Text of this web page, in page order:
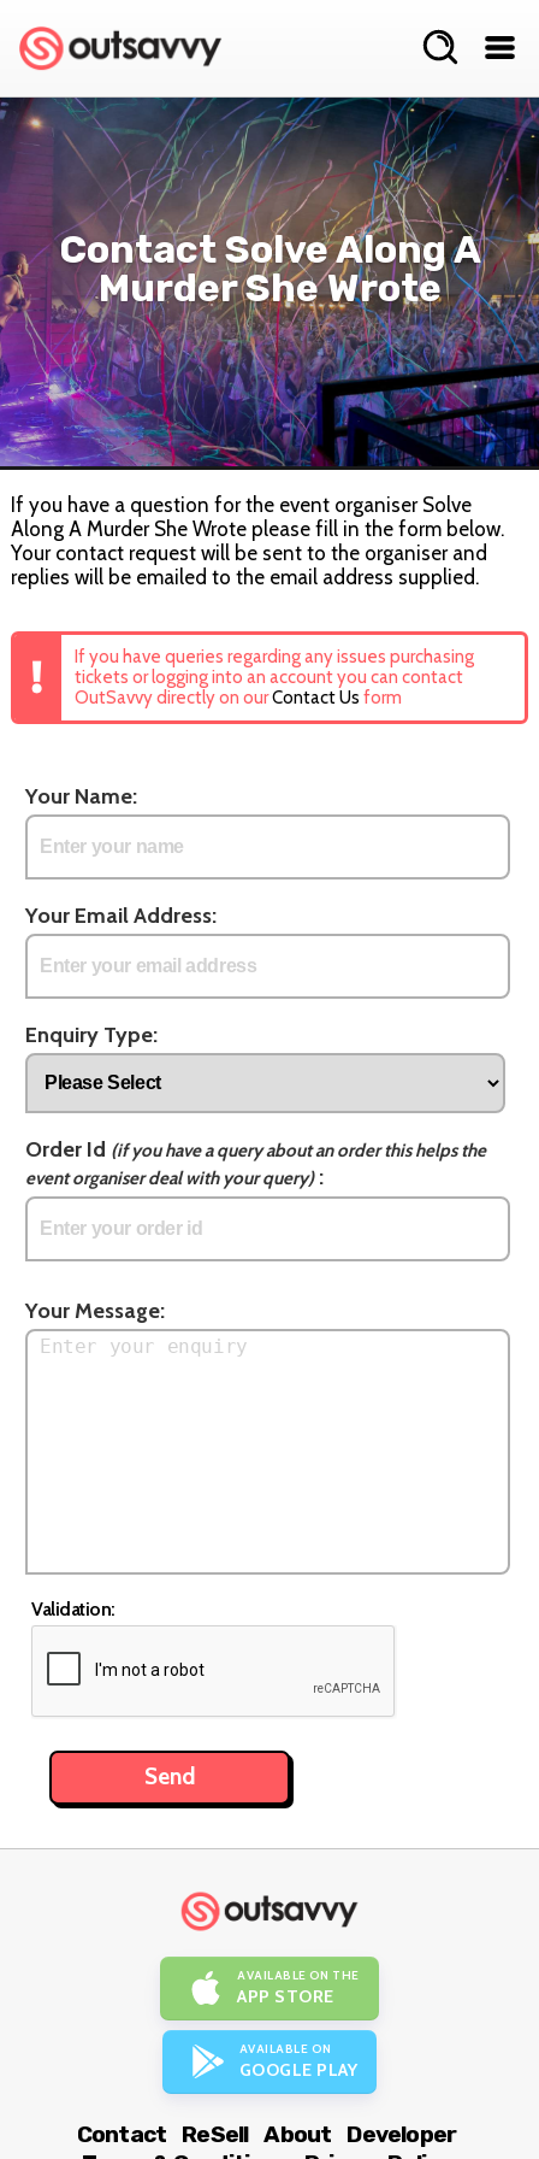
Contact Solve Along A
Murder She Wrote
If you have a question for the event organiser Solve
Along A Murder She Wrote please fill in the form below.
Your contact request will be sent to the organiser and
replies will be emailed to the email address supplied.
If you have queries regarding any issues purchasing
tickets or logging into an account you can contact
OutSavvy directly on ourContact Us form
Your Name:
Your Email Address:
Enquiry Type:
Order Id (if you have a query about an order this helps the
event organiser deal with your query):
Your Message:
Validation:
AVAILABLE ON THE
APP STORE
AVAILABLE ON
GOOGLE PLAY
Contact ReSell About
Developer